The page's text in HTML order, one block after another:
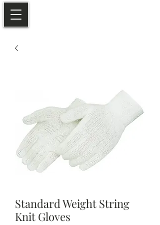
Standard Weight String
Knit Gloves